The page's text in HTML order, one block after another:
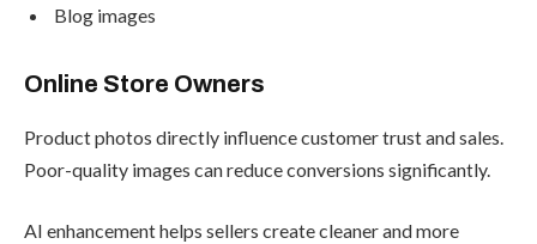
Blog images
Online Store Owners
Product photos directly influence customer trust and sales.
Poor-quality images can reduce conversions significantly.
AI enhancement helps sellers create cleaner and more